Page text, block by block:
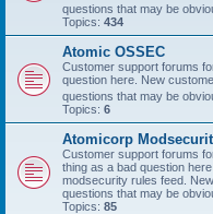
questions that may be
Topics: 434
Atomic OSSEC
Customer support forums
question here. New
questions that may be
Topics: 6
Atomicorp
Customer support forums
thing as a bad question
modsecurity rules feed.
questions that may be
Topics: 85